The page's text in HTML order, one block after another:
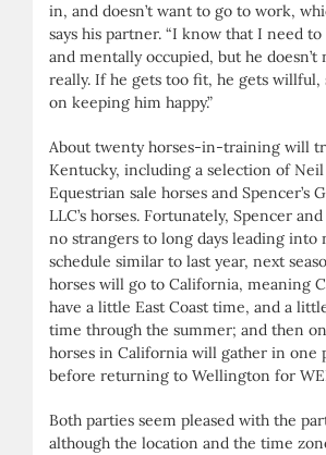
in, and doesn’t want to go to work,
says his partner. “I know that I need
and mentally occupied, but he doesn’t
really. If he gets too fit, he gets willful,
on keeping him happy.”
About twenty horses-in-training will
Kentucky, including a selection of Neil
Equestrian sale horses and Spencer’s
LLC’s horses. Fortunately, Spencer
no strangers to long days leading into
schedule similar to last year, next
horses will go to California, meaning
have a little East Coast time, and a
time through the summer; and then
horses in California will gather in one
before returning to Wellington for
Both parties seem pleased with the
although the location and the time